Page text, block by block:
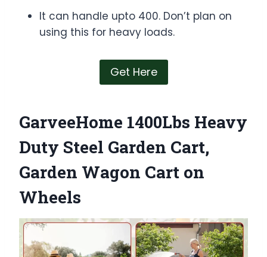
It can handle upto 400. Don’t plan on
using this for heavy loads.
Get Here
GarveeHome 1400Lbs Heavy
Duty Steel Garden Cart,
Garden Wagon Cart on
Wheels